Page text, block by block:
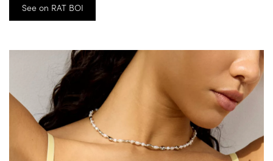
See on RAT BOI